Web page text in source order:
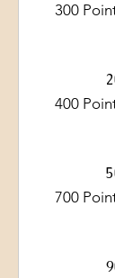
300
400
700